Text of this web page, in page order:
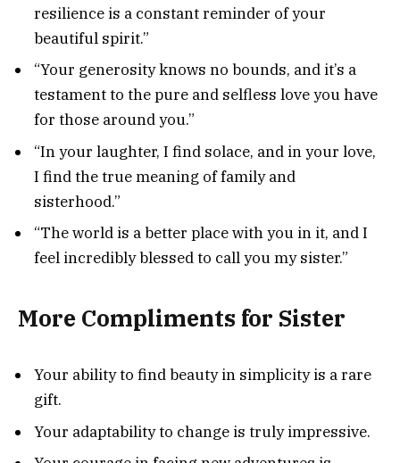
resilience is a constant reminder of your
beautiful spirit.”
“Your generosity knows no bounds, and it’s a
testament to the pure and selfless love you have
for those around you.”
“In your laughter, I find solace, and in your love,
I find the true meaning of family and
sisterhood.”
“The world is a better place with you in it, and I
feel incredibly blessed to call you my sister.”
More Compliments for Sister
Your ability to find beauty in simplicity is a rare
gift.
Your adaptability to change is truly impressive.